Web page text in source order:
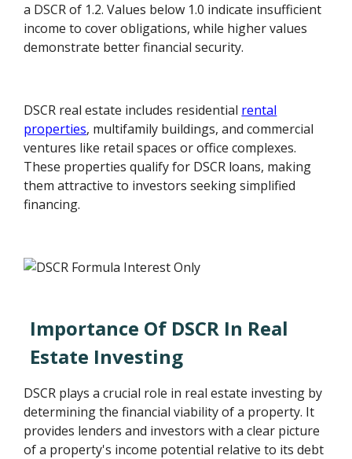
a DSCR of 1.2. Values below 1.0 indicate insufficient
income to cover obligations, while higher values
demonstrate better financial security.
DSCR real estate includes residential rental
properties, multifamily buildings, and commercial
ventures like retail spaces or office complexes.
These properties qualify for DSCR loans, making
them attractive to investors seeking simplified
financing.
Importance Of DSCR In Real
Estate Investing
DSCR plays a crucial role in real estate investing by
determining the financial viability of a property. It
provides lenders and investors with a clear picture
of a property's income potential relative to its debt